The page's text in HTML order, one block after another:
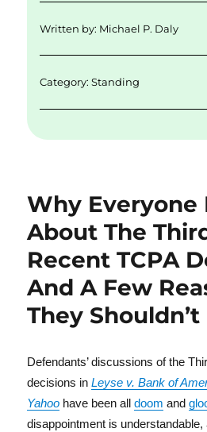
d
I
r
b
o
Written by: Michael P. Daly
Category:Standing
Why Everyone
About The
Recent TCPA
And A Few
They Shouldn’t
Defendants’ discussions of the
decisions inLeyse v. Bank of
Yahoo have been alldoom and
disappointment is